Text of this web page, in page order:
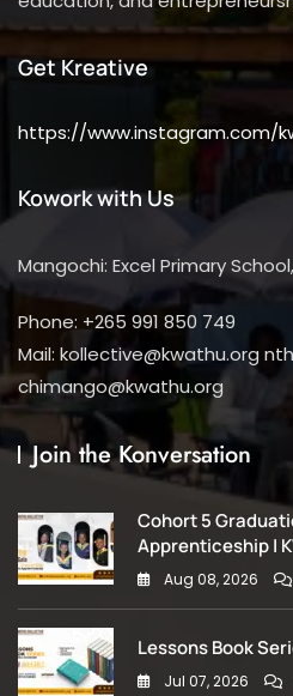
Get Kreative
https://www.instagram.com/
Kowork with Us
Mangochi: Excel Primary
Phone: +265 991 850 749
Mail: kollective@kwathu.org
chimango@kwathu.org
Join the Konversation
Cohort 5
Apprenticeship |
Aug 08, 2026
Lessons Book
Jul 07, 2026